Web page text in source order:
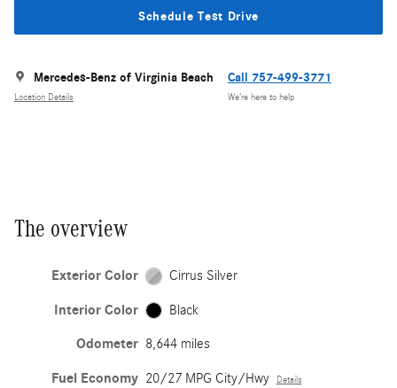
Schedule Test Drive
Mercedes-Benz of Virginia Beach
Location Details
Call 757-499-3771
We’re here to help
The overview
Exterior Color Cirrus Silver
Interior Color Black
Odometer 8,644 miles
Fuel Economy 20/27 MPG City/Hwy Details